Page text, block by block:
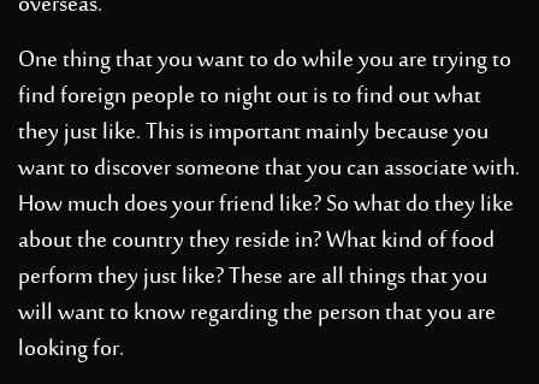
One thing that you want to do while you are trying to
find foreign people to night out is to find out what
they just like. This is important mainly because you
want to discover someone that you can associate with.
How much does your friend like? So what do they like
about the country they reside in? What kind of food
perform they just like? These are all things that you
will want to know regarding the person that you are
looking for.